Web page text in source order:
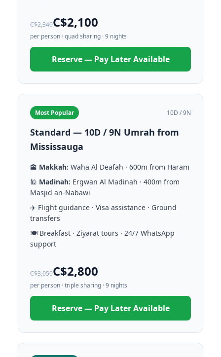
C$2,340C$2,100
per person · quad sharing · 9 nights
Reserve — Pay Later Available
Most Popular 10D / 9N
Standard — 10D / 9N Umrah from
Mississauga
🕋 Makkah: Waha Al Deafah · 600m from Haram
🕌 Madinah: Ergwan Al Madinah · 400m from
Masjid an-Nabawi
✈️ Flight guidance · Visa assistance · Ground
transfers
🍽️ Breakfast · Ziyarat tours · 24/7 WhatsApp
support
C$3,050C$2,800
per person · triple sharing · 9 nights
Reserve — Pay Later Available